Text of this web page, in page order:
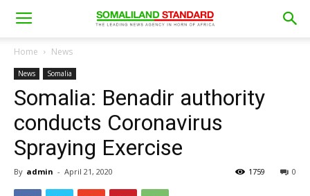
Home News
News Somalia
Somalia: Benadir authority
conducts Coronavirus
Spraying Exercise
By admin - April 21, 2020 0
1759